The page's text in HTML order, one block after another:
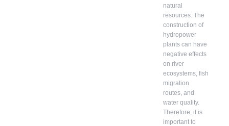
natural
resources. The
construction of
hydropower
plants can have
negative effects
on river
ecosystems, fish
migration
routes, and
water quality.
Therefore, it is
important to